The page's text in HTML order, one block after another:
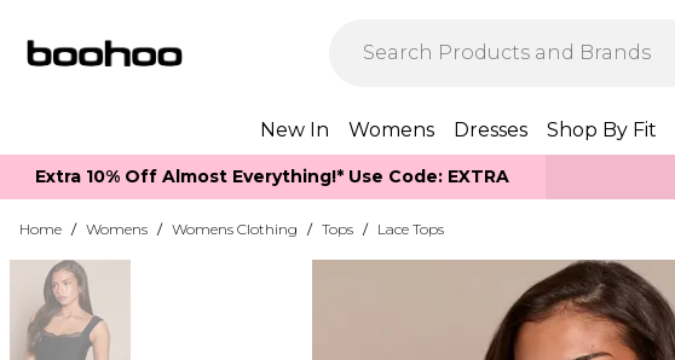
New In Womens Dresses Shop By Fit
Extra 10% Off Almost Everything​​!* Use Code: EXTRA
Home / Womens / Womens Clothing / Tops / Lace Tops